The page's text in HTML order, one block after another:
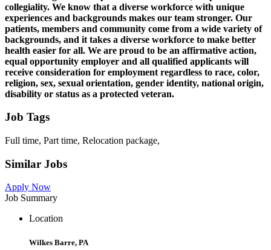
collegiality. We know that a diverse workforce with unique
experiences and backgrounds makes our team stronger. Our
patients, members and community come from a wide variety of
backgrounds, and it takes a diverse workforce to make better
health easier for all. We are proud to be an affirmative action,
equal opportunity employer and all qualified applicants will
receive consideration for employment regardless to race, color,
religion, sex, sexual orientation, gender identity, national origin,
disability or status as a protected veteran.
Job Tags
Full time, Part time, Relocation package,
Similar Jobs
Apply Now
Job Summary
Location
Wilkes Barre, PA